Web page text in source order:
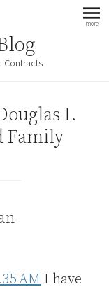
more
Contracts
I.
Family
I have